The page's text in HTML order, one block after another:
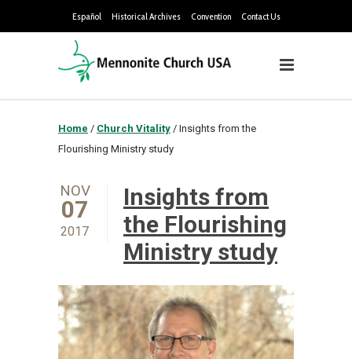
Español Historical Archives Convention Contact Us
Home / Church Vitality / Insights from the
Flourishing Ministry study
NOV
07
2017
Insights from
the Flourishing
Ministry study